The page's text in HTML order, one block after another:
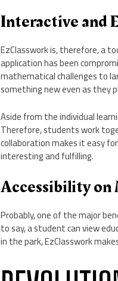
Interactive and
EzClasswork is, therefore, a
application has been
mathematical challenges to
something new even as they
Aside from the individual
Therefore, students work
collaboration makes it easy
interesting and fulfilling.
Accessibility
Probably, one of the major
to say, a student can view
in the park, EzClasswork